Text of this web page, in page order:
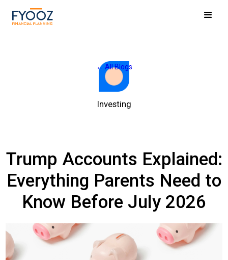
← All Blogs
Investing
Trump Accounts Explained:
Everything Parents Need to
Know Before July 2026